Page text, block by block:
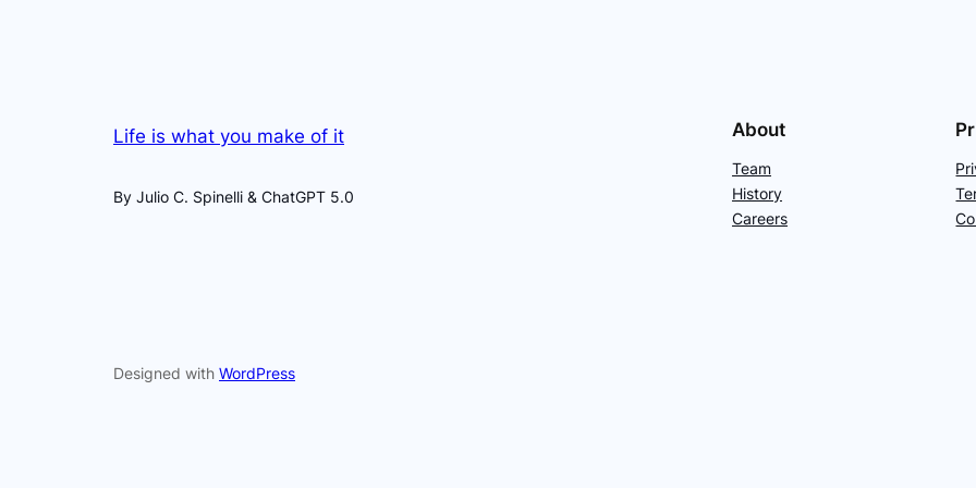
Life is what you make of it
By Julio C. Spinelli & ChatGPT 5.0
About
Team
History
Careers
Designed with WordPress